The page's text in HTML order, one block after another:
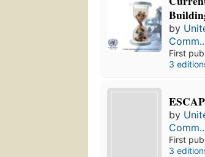
by
First
3
by
First
3